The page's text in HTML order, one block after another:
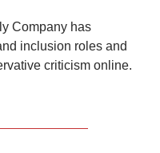
Company has
inclusion roles and
criticism online.